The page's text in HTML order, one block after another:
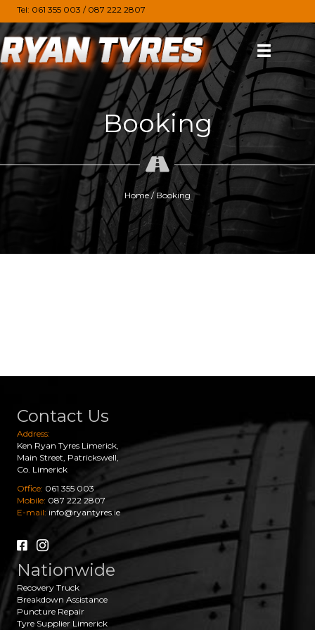
Tel: 061 355 003 / 087 222 2807
Booking
Home/Booking
Contact Us
Address:
Ken Ryan Tyres Limerick,
Main Street, Patrickswell,
Co. Limerick
Office: 061 355 003
Mobile: 087 222 2807
E-mail: info@ryantyres.ie
Nationwide
Recovery Truck
Breakdown Assistance
Puncture Repair
Tyre Supplier Limerick